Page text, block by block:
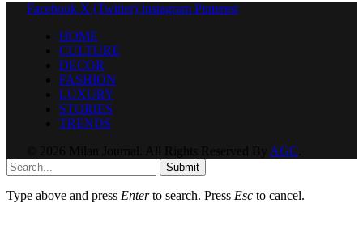
Facebook X (Twitter) Instagram Pinterest
HOME
CULTURE
DECOR
FASHION
LUXURY
STORIES
TRENDS
AGC
Submit
Type above and press Enterto search. Press Esc to cancel.